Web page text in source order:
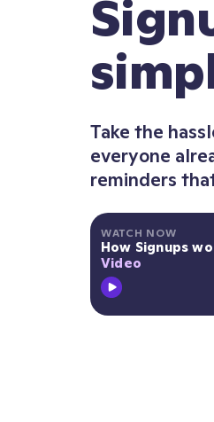
Take the
everyone
reminders
WATCH NOW
How Signups
Video